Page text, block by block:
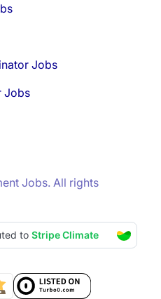
Jobs
Jobs
Jobs. All rights